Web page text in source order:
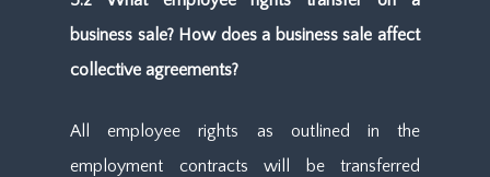
business sale? How does a business sale affect
collective agreements?
All employee rights as outlined in the
employment contracts will be transferred